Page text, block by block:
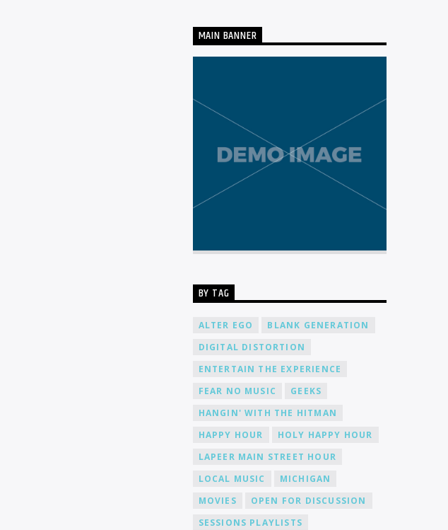
MAIN BANNER
BY TAG
ALTER EGO
BLANK GENERATION
DIGITAL DISTORTION
ENTERTAIN THE EXPERIENCE
FEAR NO MUSIC
GEEKS
HANGIN' WITH THE HITMAN
HAPPY HOUR
HOLY HAPPY HOUR
LAPEER MAIN STREET HOUR
LOCAL MUSIC
MICHIGAN
MOVIES
OPEN FOR DISCUSSION
SESSIONS PLAYLISTS